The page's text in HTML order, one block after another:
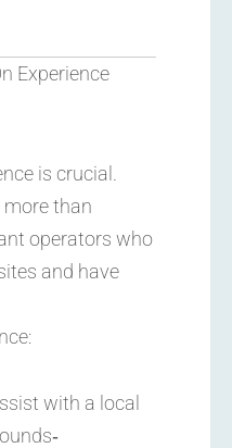
Experience
is crucial.
more than
operators who
and have
with a local